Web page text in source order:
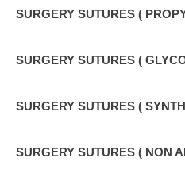
SURGERY SUTURES (
SURGERY SUTURES (
SURGERY SUTURES (
SURGERY SUTURES ( NON